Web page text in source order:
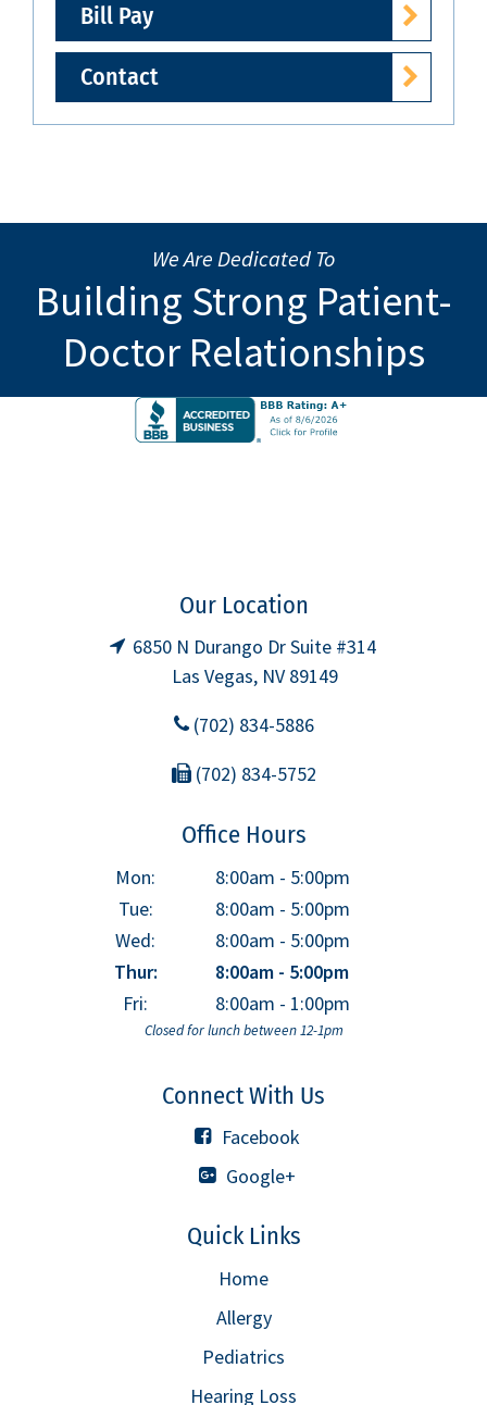
Bill Pay
Contact
We Are Dedicated To
Building Strong Patient-
Doctor Relationships
Our Location
6850 N Durango Dr Suite #314
Las Vegas, NV 89149
(702) 834-5886
(702) 834-5752
Office Hours
Mon:
8:00am - 5:00pm
Tue:
8:00am - 5:00pm
Wed:
8:00am - 5:00pm
Thur:
8:00am - 5:00pm
Fri:
8:00am - 1:00pm
Closed for lunch between 12-1pm
Connect With Us
Facebook
Google+
Quick Links
Home
Allergy
Pediatrics
Hearing Loss